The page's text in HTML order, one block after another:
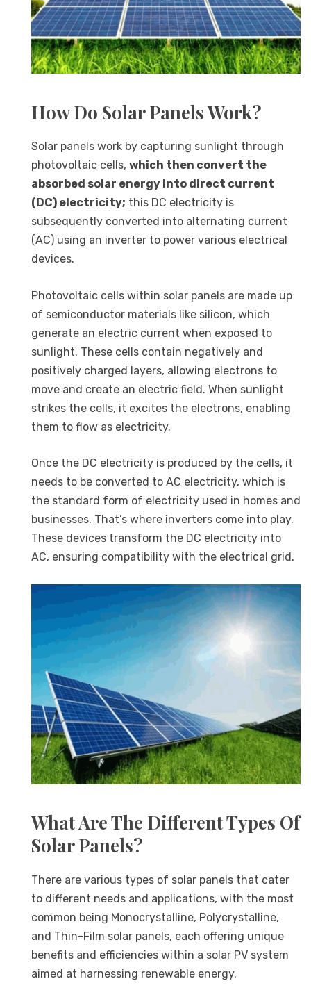
How Do Solar Panels Work?
Solar panels work by capturing sunlight through
photovoltaic cells, which then convert the
absorbed solar energy into direct current
(DC) electricity; this DC electricity is
subsequently converted into alternating current
(AC) using an inverter to power various electrical
devices.
Photovoltaic cells within solar panels are made up
of semiconductor materials like silicon, which
generate an electric current when exposed to
sunlight. These cells contain negatively and
positively charged layers, allowing electrons to
move and create an electric field. When sunlight
strikes the cells, it excites the electrons, enabling
them to flow as electricity.
Once the DC electricity is produced by the cells, it
needs to be converted to AC electricity, which is
the standard form of electricity used in homes and
businesses. That’s where inverters come into play.
These devices transform the DC electricity into
AC, ensuring compatibility with the electrical grid.
What Are The Different Types Of
Solar Panels?
There are various types of solar panels that cater
to different needs and applications, with the most
common being Monocrystalline, Polycrystalline,
and Thin-Film solar panels, each offering unique
benefits and efficiencies within a solar PV system
aimed at harnessing renewable energy.